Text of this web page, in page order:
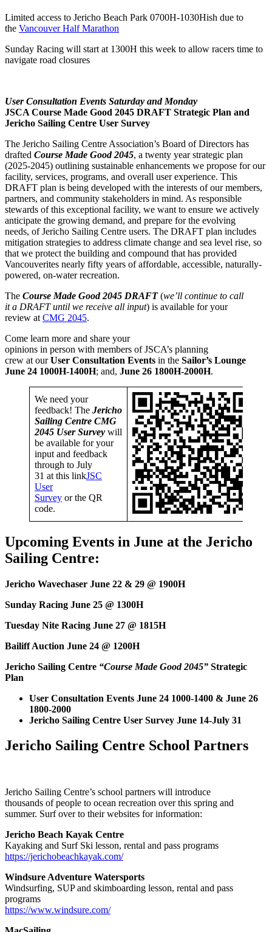
Limited access to Jericho Beach Park 0700H-1030Hish due to
the Vancouver Half Marathon
Sunday Racing will start at 1300H this week to allow racers time to
navigate road closures
User Consultation Events Saturday and Monday
JSCA Course Made Good 2045 DRAFT Strategic Plan and
Jericho Sailing Centre User Survey
The Jericho Sailing Centre Association’s Board of Directors has
drafted Course Made Good 2045, a twenty year strategic plan
(2025-2045) outlining sustainable enhancements we propose for our
facility, services, programs, and overall user experience. This
DRAFT plan is being developed with the interests of our members,
partners, and community stakeholders in mind. As responsible
stewards of this exceptional facility, we want to ensure we actively
anticipate the growing demand, and prepare for the evolving
needs, of Jericho Sailing Centre users. The DRAFT plan includes
mitigation strategies to address climate change and sea level rise, so
that we protect the building and compound that has provided
Vancouverites nearly fifty years of affordable, accessible, naturally-
powered, on-water recreation.
The Course Made Good 2045 DRAFT(we’ll continue to call
it a DRAFT until we receive all input) is available for your
review at CMG 2045.
Come learn more and share your
opinions in person with members of JSCA’s planning
crew at ourUser Consultation Events in the Sailor’s Lounge
June 24 1000H-1400H; and, June 26 1800H-2000H.
We need your
feedback! The Jericho
Sailing Centre CMG
2045 User Survey will
be available for your
input and feedback
through to July
31 at this linkJSC
User
Survey or the QR
code.
Upcoming Events in June at the Jericho
Sailing Centre:
Jericho Wavechaser June 22 & 29 @ 1900H
Sunday Racing June 25 @ 1300H
Tuesday Nite Racing June 27 @ 1815H
Bailiff Auction June 24 @ 1200H
Jericho Sailing Centre “Course Made Good 2045” Strategic
Plan
User Consultation Events June 24 1000-1400 & June 26
1800-2000
Jericho Sailing Centre User Survey June 14-July 31
Jericho Sailing Centre School Partners
Jericho Sailing Centre’s school partners will introduce
thousands of people to ocean recreation over this spring and
summer. Surf over to their websites for information:
Jericho Beach Kayak Centre
Kayaking and Surf Ski lesson, rental and pass programs
https://jerichobeachkayak.com/
Windsure Adventure Watersports
Windsurfing, SUP and skimboarding lesson, rental and pass
programs
https://www.windsure.com/